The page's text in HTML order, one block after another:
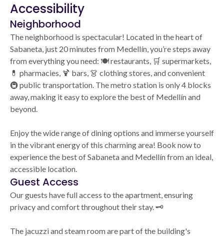
Accessibility
Neighborhood
The neighborhood is spectacular! Located in the heart of
Sabaneta, just 20 minutes from Medellín, you’re steps away
from everything you need: 🍽️ restaurants, 🛒 supermarkets,
💊 pharmacies, 🍹 bars, 👗 clothing stores, and convenient
🚇 public transportation. The metro station is only 4 blocks
away, making it easy to explore the best of Medellín and
beyond.
Enjoy the wide range of dining options and immerse yourself
in the vibrant energy of this charming area! Book now to
experience the best of Sabaneta and Medellín from an ideal,
accessible location.
Guest Access
Our guests have full access to the apartment, ensuring
privacy and comfort throughout their stay. 🗝️
The jacuzzi and steam room are part of the building's